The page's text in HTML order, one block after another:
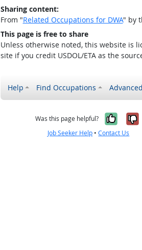
Sharing content:
From "Related Occupations for DWA" by
This page is free to share
Unless otherwise noted, this website is
site if you credit USDOL/ETA as the
Help Find Occupations
Was this page helpful? Yes,
Job Seeker Help •Contact Us